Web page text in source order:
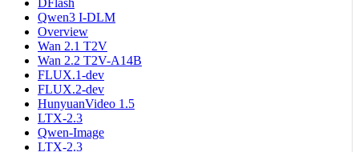
DFlash
Qwen3 I-DLM
Overview
Wan 2.1 T2V
Wan 2.2 T2V-A14B
FLUX.1-dev
FLUX.2-dev
HunyuanVideo 1.5
LTX-2.3
Qwen-Image
LTX-2.3